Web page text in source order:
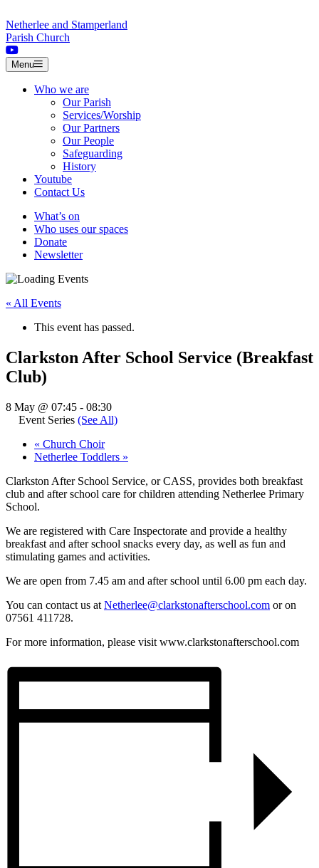
Netherlee and Stamperland
Parish Church
Menu
Who we are
Our Parish
Services/Worship
Our Partners
Our People
Safeguarding
History
Youtube
Contact Us
What’s on
Who uses our spaces
Donate
Newsletter
« All Events
This event has passed.
Clarkston After School Service (Breakfast
Club)
8 May @ 07:45 - 08:30
Event Series (See All)
« Church Choir
Netherlee Toddlers »
Clarkston After School Service, or CASS, provides both breakfast
club and after school care for children attending Netherlee Primary
School.
We are registered with Care Inspectorate and provide a healthy
breakfast and after school snacks every day, as well as fun and
stimulating games and activities.
We are open from 7.45 am and after school until 6.00 pm each day.
You can contact us at Netherlee@clarkstonafterschool.com or on
07561 411728.
For more information, please visit www.clarkstonafterschool.com